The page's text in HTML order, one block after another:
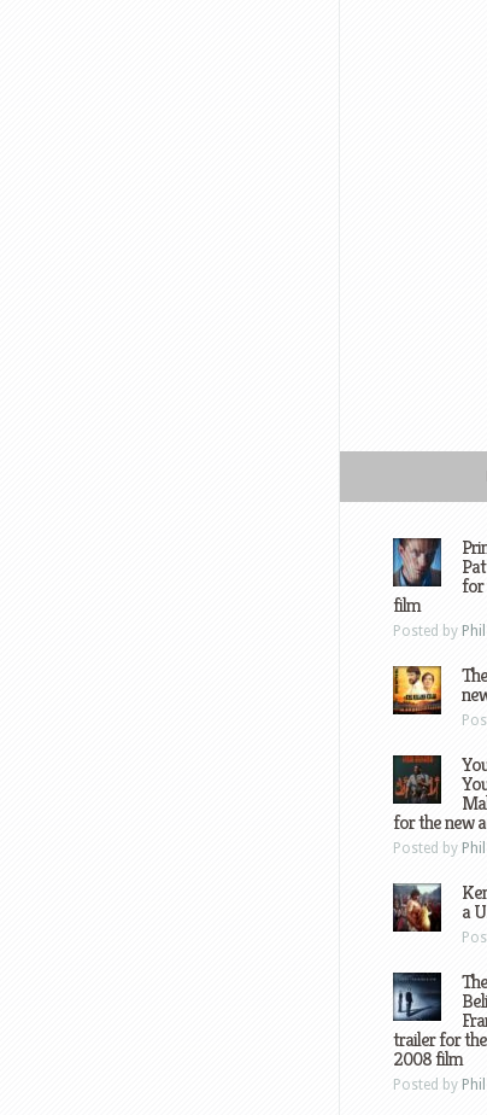
for
film
Posted by Phil
for the new
Posted by Phil
a
trailer for
2008 film
Posted by Phil